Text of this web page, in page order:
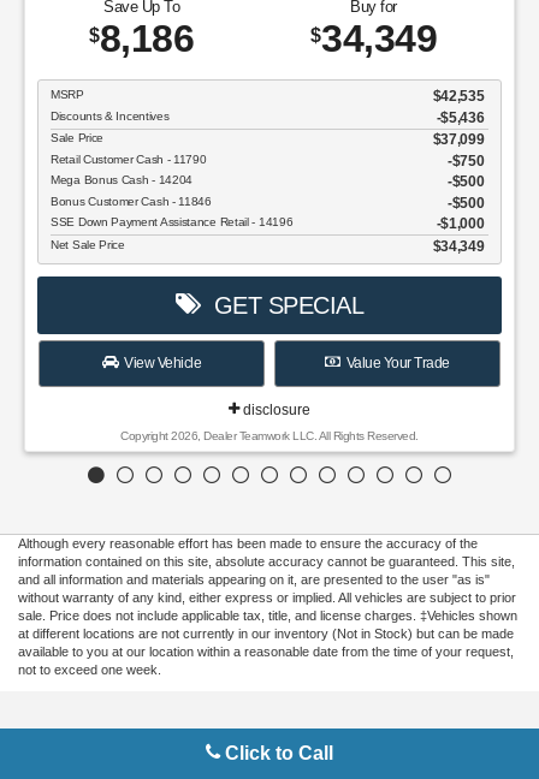
Copyright 2026, Dealer Teamwork LLC. All Rights Reserved.
Although every reasonable effort has been made to ensure the accuracy of the
information contained on this site, absolute accuracy cannot be guaranteed. This site,
and all information and materials appearing on it, are presented to the user "as is"
without warranty of any kind, either express or implied. All vehicles are subject to prior
sale. Price does not include applicable tax, title, and license charges. ‡Vehicles shown
at different locations are not currently in our inventory (Not in Stock) but can be made
available to you at our location within a reasonable date from the time of your request,
not to exceed one week.
Copyright © 2026by DealerOn|Sitemap|Privacy|Additional Disclosures
3175 Highway 441 South, Okeechobee,
Click to Call